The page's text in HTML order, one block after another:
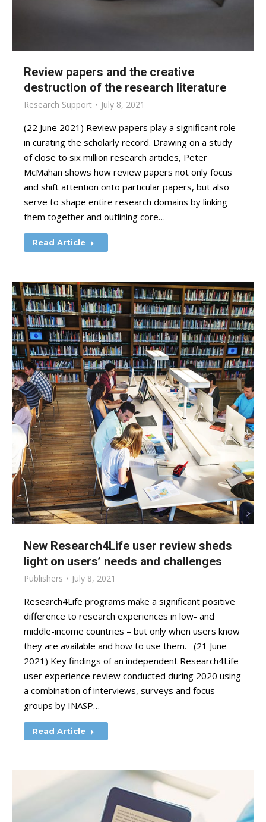
Review papers and the creative
destruction of the research literature
Research Support July 8, 2021
(22 June 2021) Review papers play a significant role
in curating the scholarly record. Drawing on a study
of close to six million research articles, Peter
McMahan shows how review papers not only focus
and shift attention onto particular papers, but also
serve to shape entire research domains by linking
them together and outlining core…
Read Article
New Research4Life user review sheds
light on users’ needs and challenges
Publishers July 8, 2021
Research4Life programs make a significant positive
difference to research experiences in low- and
middle-income countries – but only when users know
they are available and how to use them. (21 June
2021) Key findings of an independent Research4Life
user experience review conducted during 2020 using
a combination of interviews, surveys and focus
groups by INASP…
Read Article